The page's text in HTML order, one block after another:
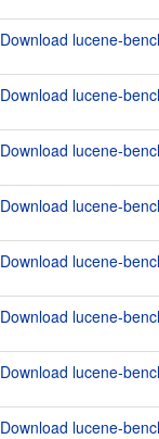
Download lucene-
Download lucene-
Download lucene-
Download lucene-
Download lucene-
Download lucene-
Download lucene-
Download lucene-